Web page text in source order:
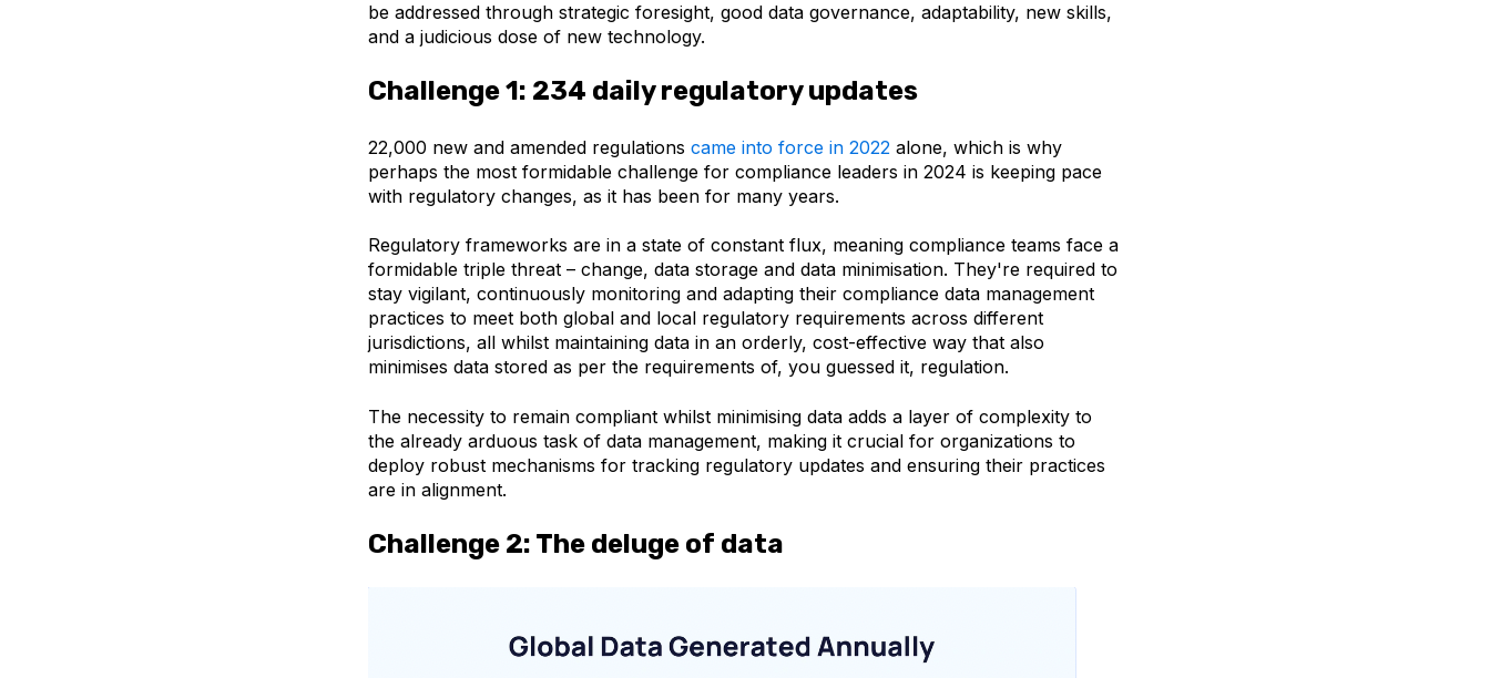
be addressed through strategic foresight, good data governance, adaptability, new skills,
and a judicious dose of new technology.
Challenge 1: 234 daily regulatory updates
22,000 new and amended regulations came into force in 2022 alone, which is why
perhaps the most formidable challenge for compliance leaders in 2024 is keeping pace
with regulatory changes, as it has been for many years.
Regulatory frameworks are in a state of constant flux, meaning compliance teams face a
formidable triple threat – change, data storage and data minimisation. They're required to
stay vigilant, continuously monitoring and adapting their compliance data management
practices to meet both global and local regulatory requirements across different
jurisdictions, all whilst maintaining data in an orderly, cost-effective way that also
minimises data stored as per the requirements of, you guessed it, regulation.
The necessity to remain compliant whilst minimising data adds a layer of complexity to
the already arduous task of data management, making it crucial for organizations to
deploy robust mechanisms for tracking regulatory updates and ensuring their practices
are in alignment.
Challenge 2: The deluge of data